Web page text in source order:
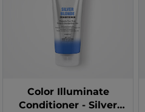
Color Illuminate
Conditioner - Silver